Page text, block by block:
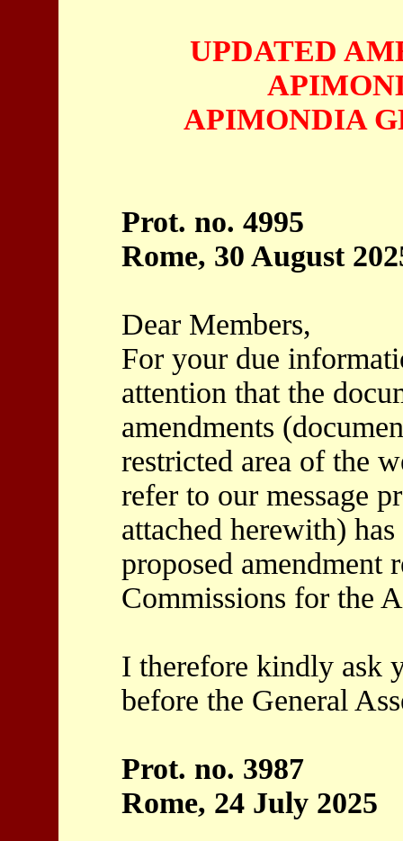
UPDATED
APIMONDIA
Prot. no. 4995
Rome, 30 August
Dear Members,
For your due
attention that the
amendments
restricted area of the
refer to our message
attached herewith)
proposed amendment
Commissions for the
I therefore kindly ask
before the General
Prot. no. 3987
Rome, 24 July 2025